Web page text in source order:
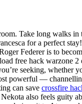
Take long walks
for a perfect
Federer is to
free hack warzone 2
seeking, whether
powerful —
can save crossfire
also feels guity